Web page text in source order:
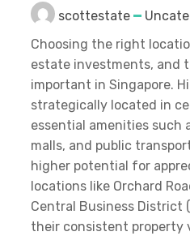
scottestate
Choosing the right
estate investments, and
important in Singapore.
strategically located in
essential amenities such
malls, and public
higher potential for
locations like Orchard
Central Business District
their consistent property